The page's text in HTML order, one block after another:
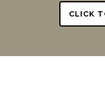
CLICK